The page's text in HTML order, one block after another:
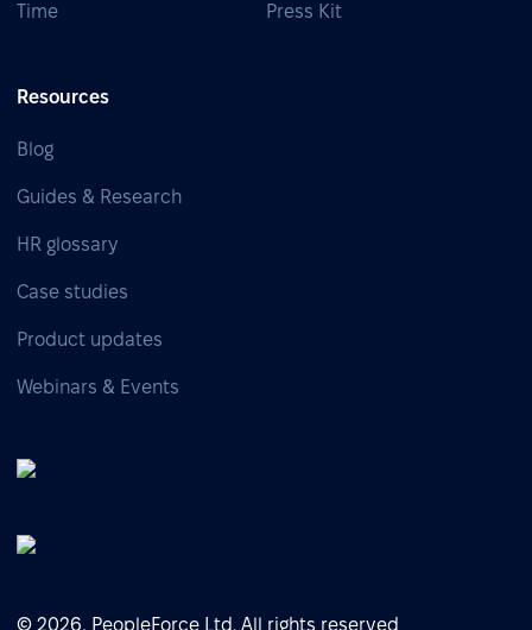
Time Press Kit
Resources
Blog
Guides & Research
HR glossary
Case studies
Product updates
Webinars & Events
© 2026, PeopleForce Ltd. All rights reserved